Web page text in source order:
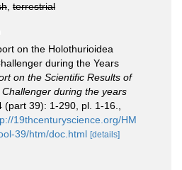
terrestrial
on the Holothurioidea
during the Years
on the Scientific Results of
during the years
(part 39): 1-290, pl. 1-16.
19thcenturyscience.org/HM
39/htm/doc.html [details]